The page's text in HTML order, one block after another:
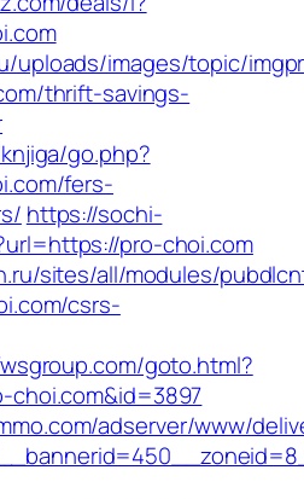
uploads/images/topic/
thrift-savings-
go.php?
fers-
https://sochi-
pro-choi.com
sites/all/modules/
csrs-
goto.html?
adserver/www/